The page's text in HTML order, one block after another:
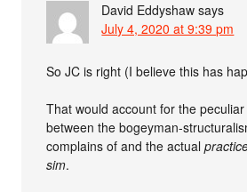
David Eddyshaw says
July 4, 2020 at 9:39 pm
So JC is right (I believe this has
That would account for the
between the bogeyman-
complains of and the actual
sim.